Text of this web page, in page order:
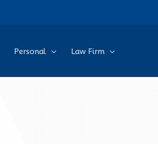
Personal Law Firm